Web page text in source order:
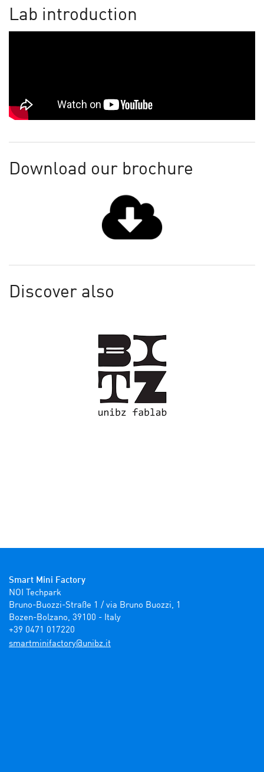
Lab introduction
Download our brochure
Discover also
Smart Mini Factory
NOI Techpark
Bruno-Buozzi-Straße 1 / via Bruno Buozzi, 1
Bozen-Bolzano, 39100 - Italy
+39 0471 017220
ti.zbinu@yrotcafinimtrams